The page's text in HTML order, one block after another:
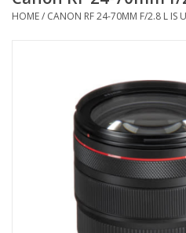
MOUNT ACCESSORIES
MAGNIFIERS & LOUPES
TELESCOPE ACCESSORIES
HOME/ CANON RF 24-70MM F/2.8 L IS